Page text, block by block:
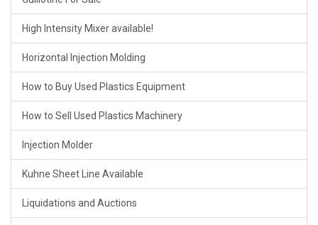
High Intensity Mixer available!
Horizontal Injection Molding
How to Buy Used Plastics Equipment
How to Sell Used Plastics Machinery
Injection Molder
Kuhne Sheet Line Available
Liquidations and Auctions